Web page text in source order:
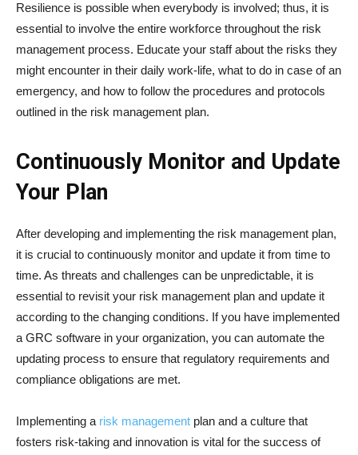
Resilience is possible when everybody is involved; thus, it is
essential to involve the entire workforce throughout the risk
management process. Educate your staff about the risks they
might encounter in their daily work-life, what to do in case of an
emergency, and how to follow the procedures and protocols
outlined in the risk management plan.
Continuously Monitor and Update
Your Plan
After developing and implementing the risk management plan,
it is crucial to continuously monitor and update it from time to
time. As threats and challenges can be unpredictable, it is
essential to revisit your risk management plan and update it
according to the changing conditions. If you have implemented
a GRC software in your organization, you can automate the
updating process to ensure that regulatory requirements and
compliance obligations are met.
Implementing a risk management plan and a culture that
fosters risk-taking and innovation is vital for the success of